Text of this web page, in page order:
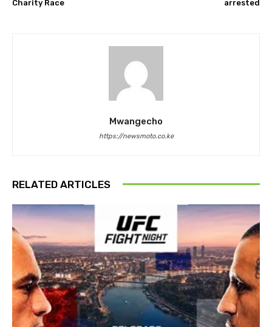
Charity Race arrested
Mwangecho
https://newsmoto.co.ke
RELATED ARTICLES